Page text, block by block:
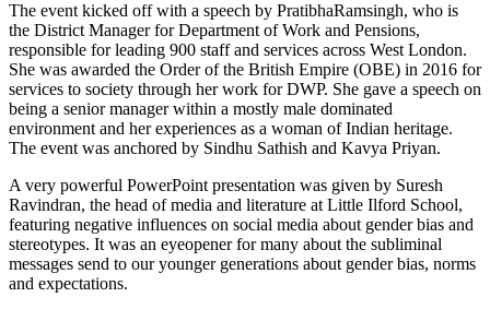
The event kicked off with a speech by PratibhaRamsingh, who is
the District Manager for Department of Work and Pensions,
responsible for leading 900 staff and services across West London.
She was awarded the Order of the British Empire (OBE) in 2016 for
services to society through her work for DWP. She gave a speech on
being a senior manager within a mostly male dominated
environment and her experiences as a woman of Indian heritage.
The event was anchored by Sindhu Sathish and Kavya Priyan.
A very powerful PowerPoint presentation was given by Suresh
Ravindran, the head of media and literature at Little Ilford School,
featuring negative influences on social media about gender bias and
stereotypes. It was an eyeopener for many about the subliminal
messages send to our younger generations about gender bias, norms
and expectations.